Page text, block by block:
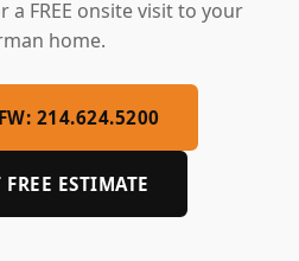
FREE onsite visit to your
home.
214.624.5200
FREE ESTIMATE